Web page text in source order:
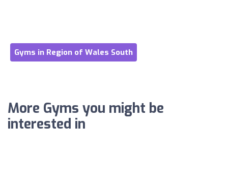
Gyms in Region of Wales South
More Gyms you might be
interested in